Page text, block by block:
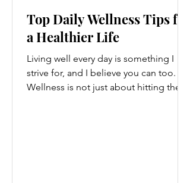
Top Daily Wellness Tips for
a Healthier Life
Living well every day is something I
strive for, and I believe you can too.
Wellness is not just about hitting the